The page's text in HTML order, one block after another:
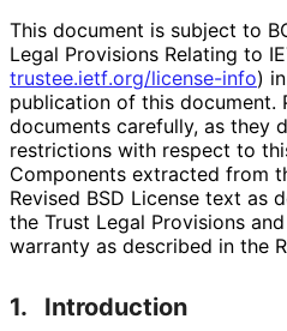
This document is subject to
Legal Provisions Relating to
trustee.ietf.org/license-info)
publication of this document.
documents carefully, as they
restrictions with respect to
Components extracted from
Revised BSD License text as
the Trust Legal Provisions
warranty as described in the
1. Introduction